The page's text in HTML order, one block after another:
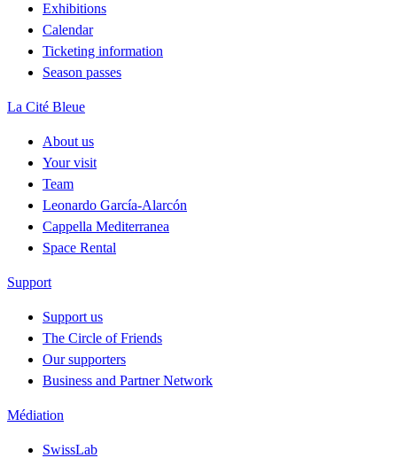
Exhibitions
Calendar
Ticketing information
Season passes
La Cité Bleue
About us
Your visit
Team
Leonardo García-Alarcón
Cappella Mediterranea
Space Rental
Support
Support us
The Circle of Friends
Our supporters
Business and Partner Network
Médiation
SwissLab